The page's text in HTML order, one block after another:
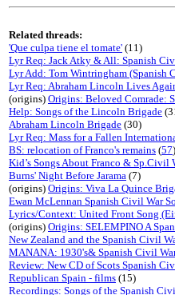
Related threads:
'Que culpa tiene el tomate' (11)
Lyr Req: Jack Atky & All: Spanish
Lyr Add: Tom Wintringham (Spanish
Lyr Req: Abraham Lincoln Lives
(origins) Origins: Beloved Comrade:
Help: Songs of the Lincoln Brigade
Abraham Lincoln Brigade (30)
Lyr Req: Mass for a Fallen
BS: relocation of Franco's remains (57)
Kid’s Songs About Franco & Sp.Civil
Burns' Night Before Jarama (7)
(origins) Origins: Viva La Quince
Ewan McLennan Spanish Civil War
Lyrics/Context: United Front Song
(origins) Origins: SELEMPINO A
New Zealand and the Spanish Civil
MANANA: 1930's& Spanish Civil
Review: New CD of Scots Spanish
Republican Spain - films (15)
Recordings: Songs of the Spanish